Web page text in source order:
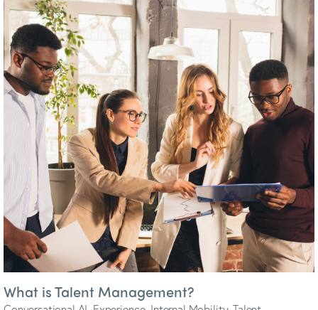
3 must-haves when considering Candidate
Experience